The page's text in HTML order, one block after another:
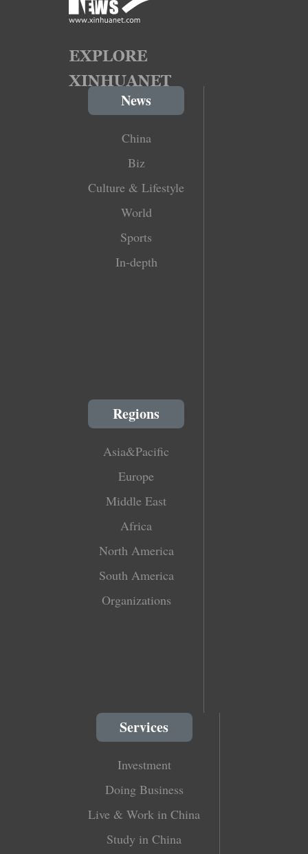
News
China
Biz
Culture & Lifestyle
World
Sports
In-depth
Regions
Asia&Pacific
Europe
Middle East
Africa
North America
South America
Organizations
Services
Investment
Doing Business
Live & Work in China
Study in China